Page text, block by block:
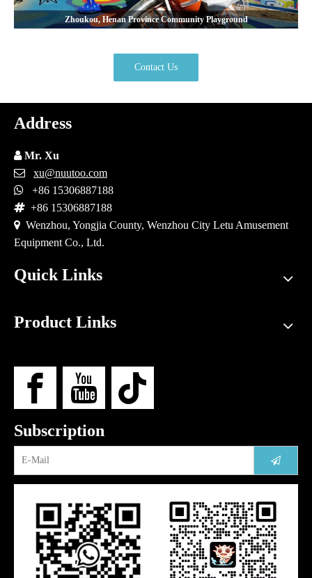
Zhoukou, Henan Province Community Playground
Contact Us
Address
 Mr. Xu
 xu@nuutoo.com
 +86 15306887188
 +86 15306887188
 Wenzhou, Yongjia County, Wenzhou City Letu Amusement
Equipment Co., Ltd.
Quick Links
Product Links
Subscription